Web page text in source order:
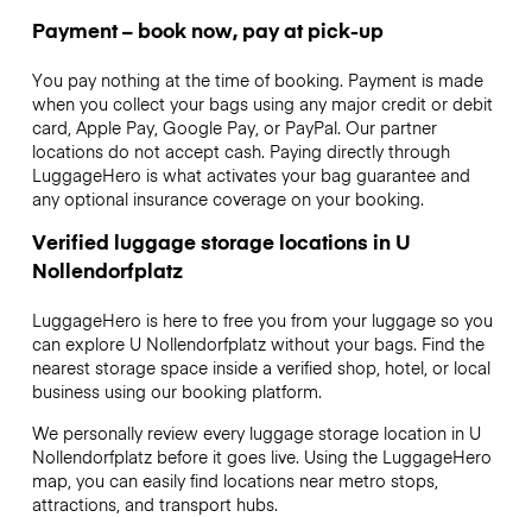
Payment – book now, pay at pick-up
You pay nothing at the time of booking. Payment is made
when you collect your bags using any major credit or debit
card, Apple Pay, Google Pay, or PayPal. Our partner
locations do not accept cash. Paying directly through
LuggageHero is what activates your bag guarantee and
any optional insurance coverage on your booking.
Verified luggage storage locations in U
Nollendorfplatz
LuggageHero is here to free you from your luggage so you
can explore U Nollendorfplatz without your bags. Find the
nearest storage space inside a verified shop, hotel, or local
business using our booking platform.
We personally review every luggage storage location in U
Nollendorfplatz before it goes live. Using the LuggageHero
map, you can easily find locations near metro stops,
attractions, and transport hubs.